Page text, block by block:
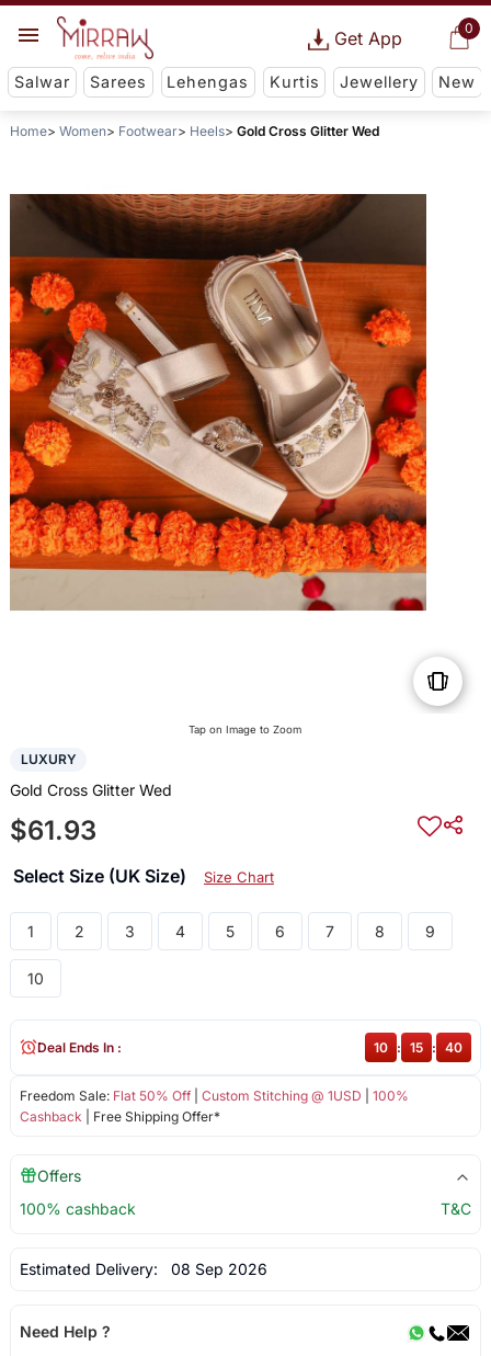
0
Get App
Salwar Sarees Lehengas Kurtis Jewellery New
Home Women Footwear Heels Gold Cross Glitter Wed
Tap on Image to Zoom
LUXURY
Gold Cross Glitter Wed
$61.93
Select Size (UK Size) Size Chart
1 2 3 4 5 6 7 8 9
10
Freedom Sale: Flat 50% Off| Custom Stitching @ 1USD
100%
Cashback | Free Shipping Offer*
Deal Ends In : 10 : 15 : 39
Offers
100% cashback
T&C
Estimated Delivery: 08 Sep 2026
Need Help ?